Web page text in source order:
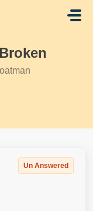
Un Answered